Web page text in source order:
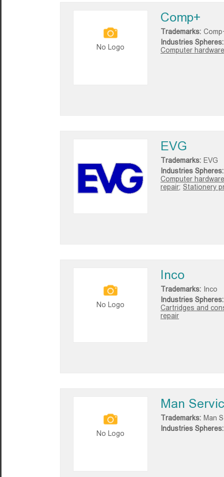
No Logo
Comp+
Trademarks:
Industries Spheres:
Computer
EVG
Trademarks: EVG
Industries Spheres:
Computer
repair; Stationery
No Logo
Inco
Trademarks: Inco
Industries Spheres:
Cartridges and
repair
No Logo
Man
Trademarks: Man
Industries Spheres: